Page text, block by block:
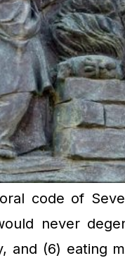
code of
never
and (6) eating